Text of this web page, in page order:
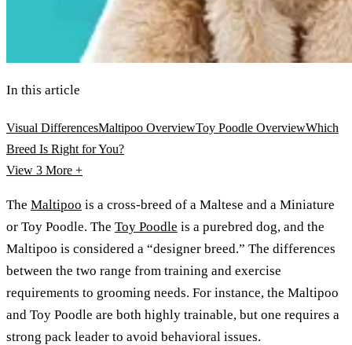
In this article
Visual DifferencesMaltipoo OverviewToy Poodle OverviewWhich
Breed Is Right for You?
View 3 More +
The Maltipoo is a cross-breed of a Maltese and a Miniature
or Toy Poodle. The Toy Poodle is a purebred dog, and the
Maltipoo is considered a “designer breed.” The differences
between the two range from training and exercise
requirements to grooming needs. For instance, the Maltipoo
and Toy Poodle are both highly trainable, but one requires a
strong pack leader to avoid behavioral issues.